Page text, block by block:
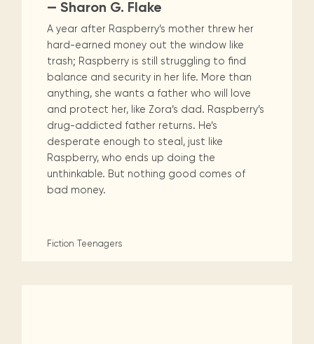
— Sharon G. Flake
A year after Raspberry’s mother threw her
hard-earned money out the window like
trash; Raspberry is still struggling to find
balance and security in her life. More than
anything, she wants a father who will love
and protect her, like Zora’s dad. Raspberry’s
drug-addicted father returns. He’s
desperate enough to steal, just like
Raspberry, who ends up doing the
unthinkable. But nothing good comes of
bad money.
Fiction Teenagers